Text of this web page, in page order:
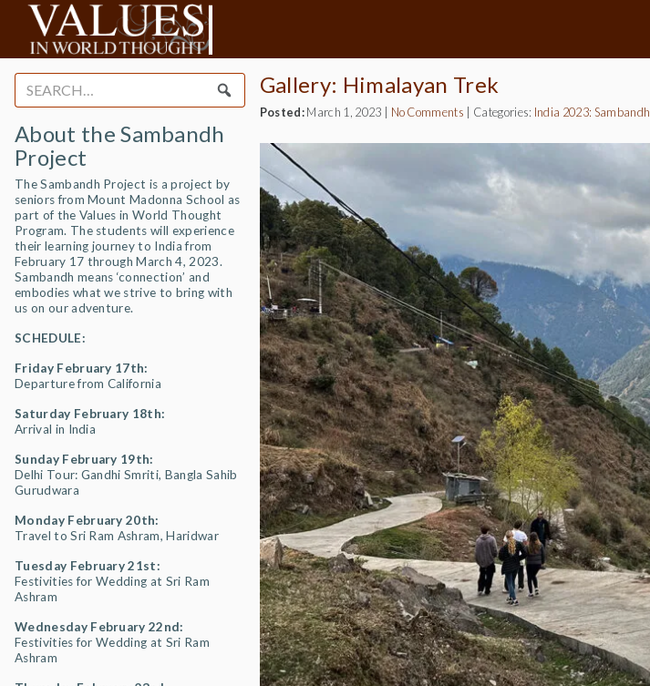
Search
for:
About the Sambandh
Project
The Sambandh Project is a project by
seniors from Mount Madonna School as
part of the Values in World Thought
Program. The students will experience
their learning journey to India from
February 17 through March 4, 2023.
Sambandh means ‘connection’ and
embodies what we strive to bring with
us on our adventure.
SCHEDULE:
Friday February 17th:
Departure from California
Saturday February 18th:
Arrival in India
Sunday February 19th:
Delhi Tour: Gandhi Smriti, Bangla Sahib
Gurudwara
Monday February 20th:
Travel to Sri Ram Ashram, Haridwar
Tuesday February 21st:
Festivities for Wedding at Sri Ram
Ashram
Wednesday February 22nd:
Festivities for Wedding at Sri Ram
Ashram
Gallery: Himalayan Trek
Posted:March 1, 2023 No Comments Categories: India 2023: Sambandh